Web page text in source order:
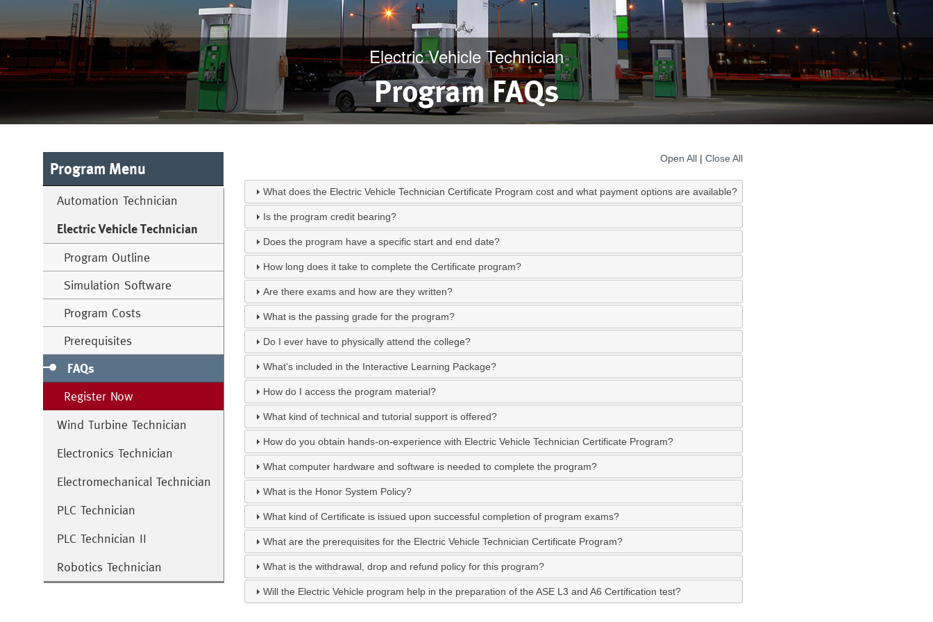
Electric Vehicle Technician
Program FAQs
Program Menu
Automation Technician
Electric Vehicle Technician
Program Outline
Simulation Software
Program Costs
Prerequisites
FAQs
Register Now
Wind Turbine Technician
Electronics Technician
Electromechanical Technician
PLC Technician
PLC Technician II
Robotics Technician
Open All| Close All
What does the Electric Vehicle Technician Certificate Program cost and what payment options are available?
Is the program credit bearing?
Does the program have a specific start and end date?
How long does it take to complete the Certificate program?
Are there exams and how are they written?
What is the passing grade for the program?
Do I ever have to physically attend the college?
What's included in the Interactive Learning Package?
How do I access the program material?
What kind of technical and tutorial support is offered?
How do you obtain hands-on-experience with Electric Vehicle Technician Certificate Program?
What computer hardware and software is needed to complete the program?
What is the Honor System Policy?
What kind of Certificate is issued upon successful completion of program exams?
What are the prerequisites for the Electric Vehicle Technician Certificate Program?
What is the withdrawal, drop and refund policy for this program?
Will the Electric Vehicle program help in the preparation of the ASE L3 and A6 Certification test?